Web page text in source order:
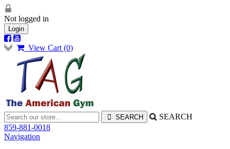
Not logged in
Login
View Cart (0)
SEARCH
859-881-0018
Navigation